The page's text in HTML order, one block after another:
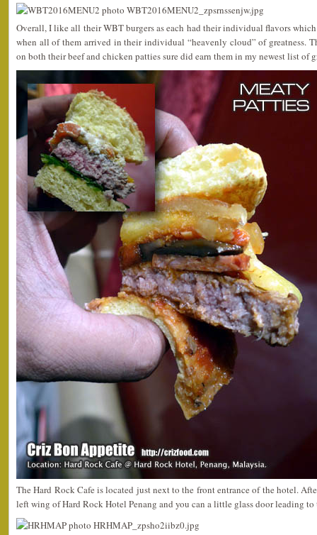
Overall, I like all their WBT burgers as each had their individual flavors
when all of them arrived in their individual “heavenly cloud” of greatness.
on both their beef and chicken patties sure did earn them in my newest list of
The Hard Rock Cafe is located just next to the front entrance of the hotel.
left wing of Hard Rock Hotel Penang and you can a little glass door leading to